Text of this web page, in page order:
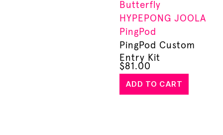
Butterfly
HYPEPONG JOOLA
PingPod
PingPod Custom
Entry Kit
$81.00
ADD TO CART